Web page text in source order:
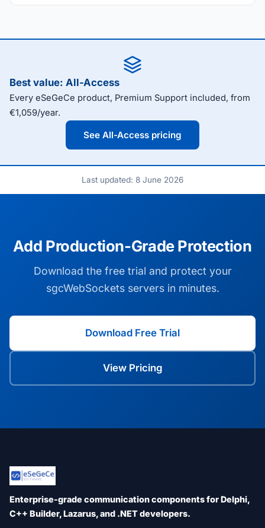
Best value: All-Access
Every eSeGeCe product, Premium Support included, from
€1,059/year.
See All-Access pricing
Last updated: 8 June 2026
Add Production-Grade Protection
Download the free trial and protect your
sgcWebSockets servers in minutes.
Download Free Trial
View Pricing
Enterprise-grade communication components for Delphi,
C++ Builder, Lazarus, and .NET developers.